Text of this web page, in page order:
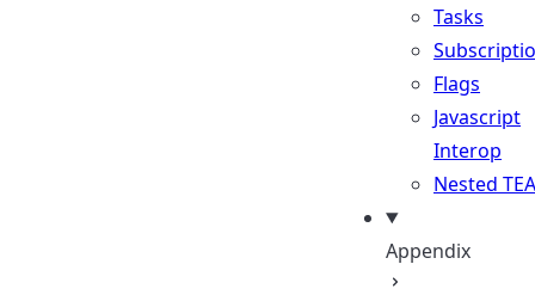
Tasks
Flags
Javascript
Interop
Nested TEA
Appendix